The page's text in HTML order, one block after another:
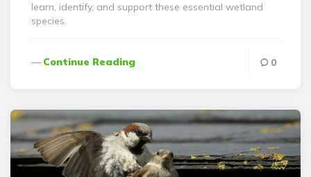
learn, identify, and support these essential wetland
species.
Continue Reading 0